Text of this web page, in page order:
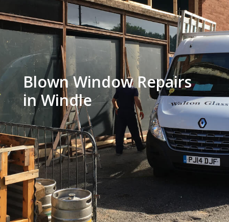
Blown Window Repairs
in Windle